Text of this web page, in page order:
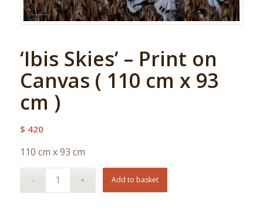
‘Ibis Skies’ – Print on
Canvas ( 110 cm x 93
cm )
$ 420
110 cm x 93 cm
Add to basket